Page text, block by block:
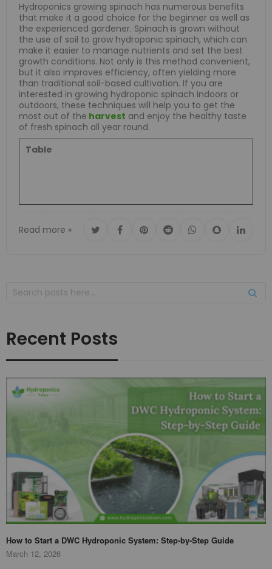
Hydroponics growing spinach has numerous benefits
that make it a good choice for the beginner as well as
the experienced gardener. Spinach is grown without
the use of soil to grow hydroponic spinach, which can
make it easier to manage nutrients and set the best
growth conditions. Not only is this method convenient,
but it also improves efficiency, often yielding more
than traditional soil-based cultivation. If you are
interested in growing hydroponic spinach indoors or
outdoors, these techniques will help you to get the
most out of the harvest and enjoy the healthy taste
of fresh spinach all year round.
Table
Read more »
Recent Posts
How to Start a DWC Hydroponic System: Step-by-Step Guide
March 12, 2026